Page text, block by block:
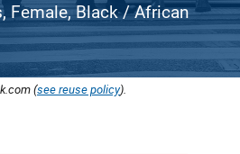
Female, Black / African
(see reuse policy).